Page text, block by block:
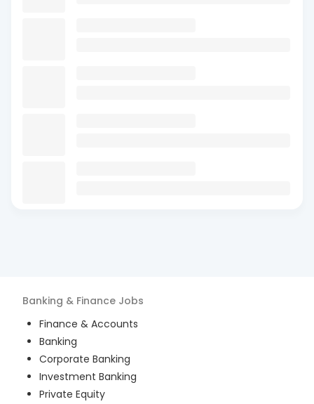
Banking & Finance Jobs
Finance & Accounts
Banking
Corporate Banking
Investment Banking
Private Equity